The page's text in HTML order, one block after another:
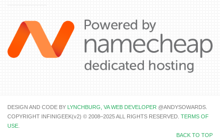
DESIGN AND CODE BY LYNCHBURG, VA WEB DEVELOPER @ANDYSOWARDS.
COPYRIGHT INFINIGEEK(v2) © 2008–2025 ALL RIGHTS RESERVED. TERMS OF
USE
BACK TO TOP